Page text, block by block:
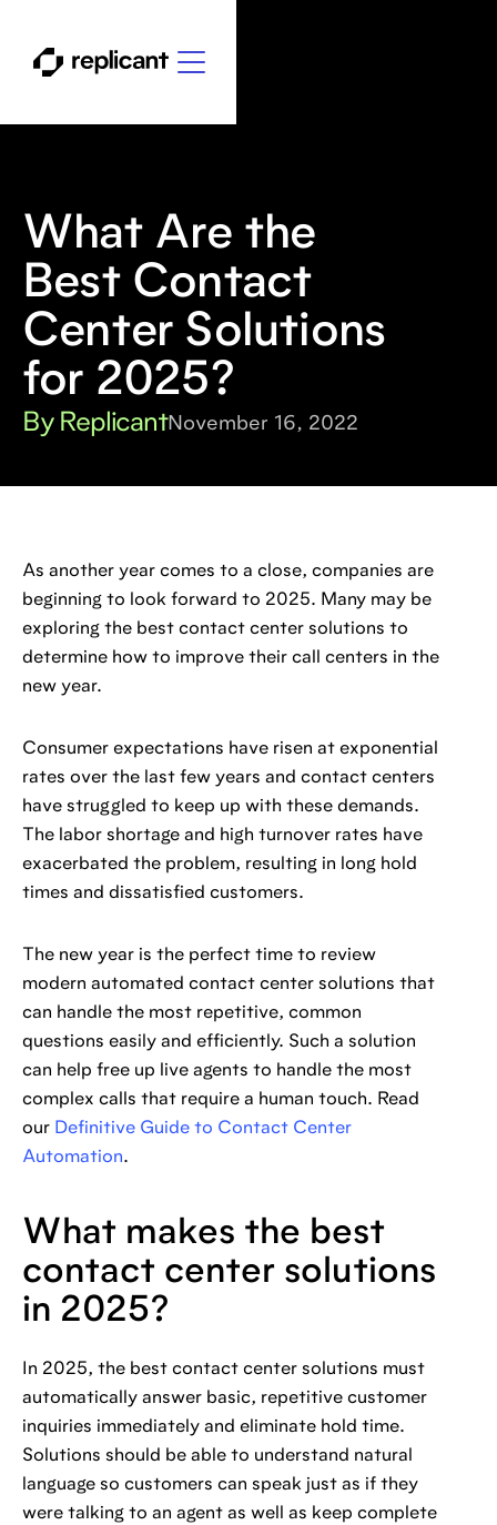
What Are the
Best Contact
Center Solutions
for 2025?
By ReplicantNovember 16, 2022
As another year comes to a close, companies are
beginning to look forward to 2025. Many may be
exploring the best contact center solutions to
determine how to improve their call centers in the
new year.
Consumer expectations have risen at exponential
rates over the last few years and contact centers
have struggled to keep up with these demands.
The labor shortage and high turnover rates have
exacerbated the problem, resulting in long hold
times and dissatisfied customers.
The new year is the perfect time to review
modern automated contact center solutions that
can handle the most repetitive, common
questions easily and efficiently. Such a solution
can help free up live agents to handle the most
complex calls that require a human touch. Read
our Definitive Guide to Contact Center
Automation.
What makes the best
contact center solutions
in 2025?
In 2025, the best contact center solutions must
automatically answer basic, repetitive customer
inquiries immediately and eliminate hold time.
Solutions should be able to understand natural
language so customers can speak just as if they
were talking to an agent as well as keep complete